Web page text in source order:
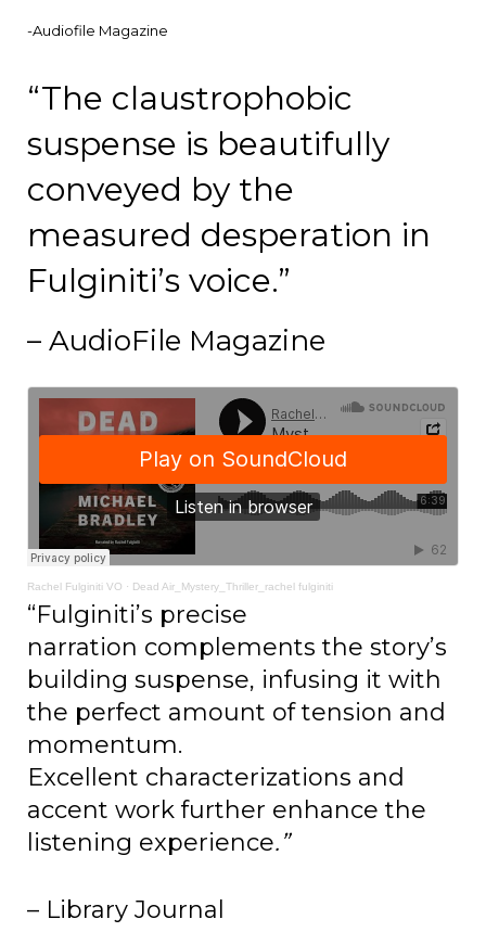
-Audiofile Magazine
“The claustrophobic
suspense is beautifully
conveyed by the
measured desperation in
Fulginiti’s voice.”
– AudioFile Magazine
Rachel Fulginiti VO · Dead Air_Mystery_Thriller_rachel fulginiti
“Fulginiti’s precise
narration complements the story’s
building suspense, infusing it with
the perfect amount of tension and
momentum.
Excellent characterizations and
accent work further enhance the
listening experience.”
– Library Journal